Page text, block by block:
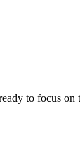
to focus on